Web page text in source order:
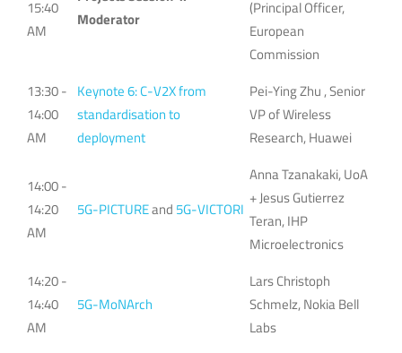
15:40
AM
Moderator
(Principal Officer,
European
Commission
13:30 -
14:00
AM
Keynote 6: C-V2X from
standardisation to
deployment
Pei-Ying Zhu , Senior
VP of Wireless
Research, Huawei
14:00 -
14:20
AM
5G-PICTUREand 5G-VICTORI
Anna Tzanakaki, UoA
+ Jesus Gutierrez
Teran, IHP
Microelectronics
14:20 -
14:40
AM
5G-MoNArch
Lars Christoph
Schmelz, Nokia Bell
Labs